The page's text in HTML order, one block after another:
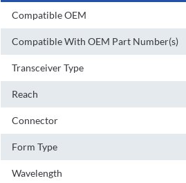
Compatible OEM
Compatible With OEM Part Number(s)
Transceiver Type
Reach
Connector
Form Type
Wavelength